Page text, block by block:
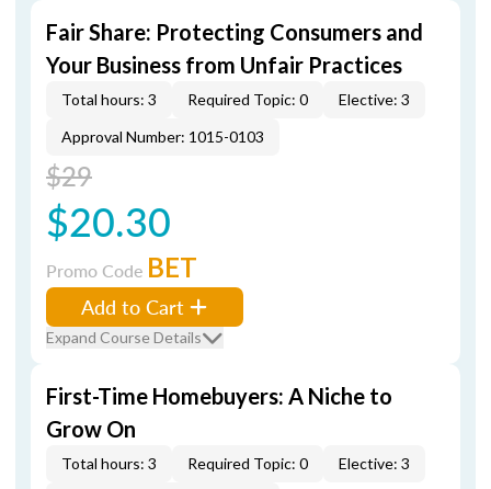
Fair Share: Protecting Consumers and
Your Business from Unfair Practices
Total hours: 3 Required Topic: 0
Elective: 3
Approval Number: 1015-0103
$29
$20.30
Promo Code BET
Add to Cart
Expand Course Details
First-Time Homebuyers: A Niche to
Grow On
Total hours: 3 Required Topic: 0
Elective: 3